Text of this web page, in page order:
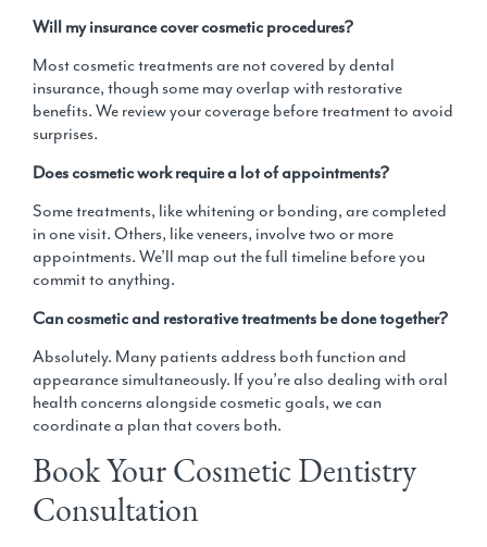
Will my insurance cover cosmetic procedures?
Most cosmetic treatments are not covered by dental
insurance, though some may overlap with restorative
benefits. We review your coverage before treatment to avoid
surprises.
Does cosmetic work require a lot of appointments?
Some treatments, like whitening or bonding, are completed
in one visit. Others, like veneers, involve two or more
appointments. We’ll map out the full timeline before you
commit to anything.
Can cosmetic and restorative treatments be done together?
Absolutely. Many patients address both function and
appearance simultaneously. If you’re also dealing withoral
health concernsalongside cosmetic goals, we can
coordinate a plan that covers both.
Book Your Cosmetic Dentistry
Consultation